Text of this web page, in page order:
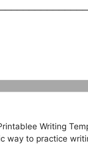
Writing
way to practice